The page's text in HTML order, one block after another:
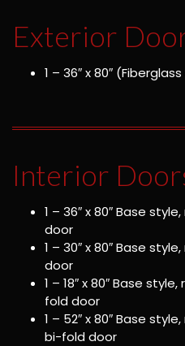
Exterior
1 – 36″ x 80″
Interior
1 – 36″ x 80″ Base
door
1 – 30″ x 80″ Base
door
1 – 18″ x 80″ Base
fold door
1 – 52″ x 80″ Base
bi-fold door